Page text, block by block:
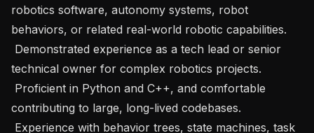
robotics software, autonomy systems, robot
behaviors, or related real-world robotic capabilities.
technical owner for complex robotics projects.
contributing to large, long-lived codebases.